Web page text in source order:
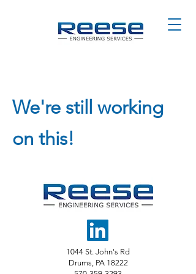
We're still working
on this!
1044 St. John's Rd
Drums, PA 18222